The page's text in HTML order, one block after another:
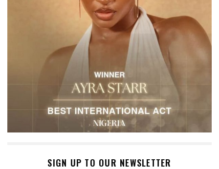
SIGN UP TO OUR NEWSLETTER